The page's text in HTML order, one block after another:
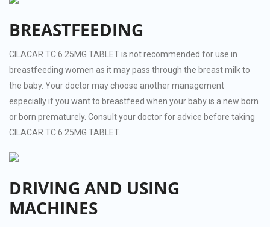
BREASTFEEDING
CILACAR TC 6.25MG TABLET is not recommended for use in
breastfeeding women as it may pass through the breast milk to
the baby. Your doctor may choose another management
especially if you want to breastfeed when your baby is a new born
or born prematurely. Consult your doctor for advice before taking
CILACAR TC 6.25MG TABLET.
DRIVING AND USING
MACHINES